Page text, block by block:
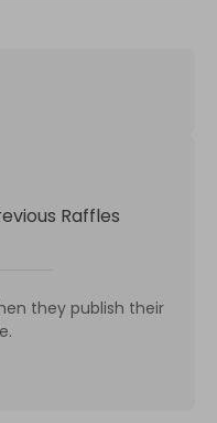
Raffles
they publish their